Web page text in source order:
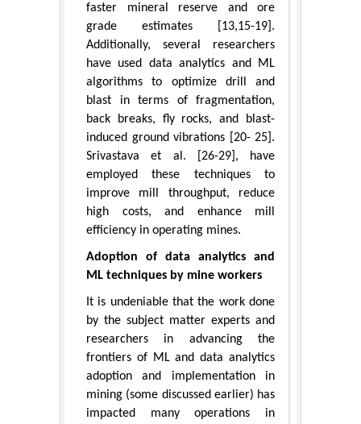
faster mineral reserve and ore
grade estimates [13,15-19].
Additionally, several researchers
have used data analytics and ML
algorithms to optimize drill and
blast in terms of fragmentation,
back breaks, fly rocks, and blast-
induced ground vibrations [20- 25].
Srivastava et al. [26-29], have
employed these techniques to
improve mill throughput, reduce
high costs, and enhance mill
efficiency in operating mines.
Adoption of data analytics and
ML techniques by mine workers
It is undeniable that the work done
by the subject matter experts and
researchers in advancing the
frontiers of ML and data analytics
adoption and implementation in
mining (some discussed earlier) has
impacted many operations in